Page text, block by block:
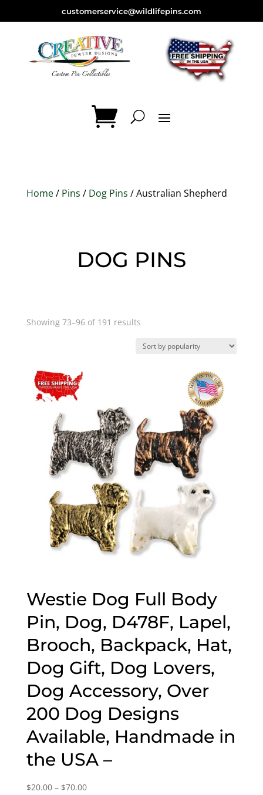
customerservice@wildlifepins.com
Home/ Pins / Dog Pins / Australian Shepherd
DOG PINS
Showing 73–96 of 191 resultsSorted
popularity
Westie Dog Full Body
Pin, Dog, D478F, Lapel,
Brooch, Backpack, Hat,
Dog Gift, Dog Lovers,
Dog Accessory, Over
200 Dog Designs
Available, Handmade in
the USA –
$20.00 – $70.00Price